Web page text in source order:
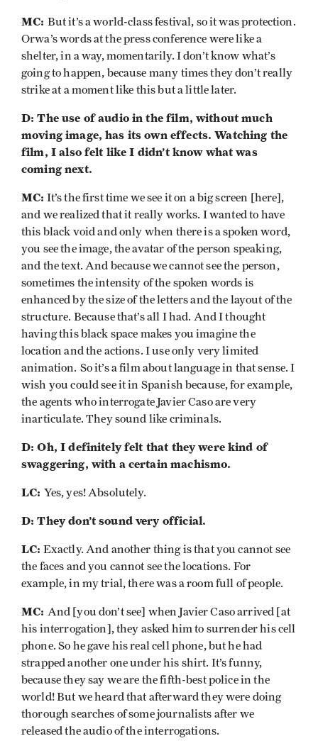
MC: But it’s a world-class festival, so it was protection.
Orwa’s words at the press conference were like a
shelter, in a way, momentarily. I don’t know what’s
going to happen, because many times they don’t really
strike at a moment like this but a little later.
D: The use of audio in the film, without much
moving image, has its own effects. Watching the
film, I also felt like I didn’t know what was
coming next.
MC: It’s the first time we see it on a big screen [here],
and we realized that it really works. I wanted to have
this black void and only when there is a spoken word,
you see the image, the avatar of the person speaking,
and the text. And because we cannot see the person,
sometimes the intensity of the spoken words is
enhanced by the size of the letters and the layout of the
structure. Because that’s all I had. And I thought
having this black space makes you imagine the
location and the actions. I use only very limited
animation. So it’s a film about language in that sense. I
wish you could see it in Spanish because, for example,
the agents who interrogate Javier Caso are very
inarticulate. They sound like criminals.
D: Oh, I definitely felt that they were kind of
swaggering, with a certain machismo.
LC: Yes, yes! Absolutely.
D: They don’t sound very official.
LC: Exactly. And another thing is that you cannot see
the faces and you cannot see the locations. For
example, in my trial, there was a room full of people.
MC: And [you don’t see] when Javier Caso arrived [at
his interrogation], they asked him to surrender his cell
phone. So he gave his real cell phone, but he had
strapped another one under his shirt. It’s funny,
because they say we are the fifth-best police in the
world! But we heard that afterward they were doing
thorough searches of some journalists after we
released the audio of the interrogations.